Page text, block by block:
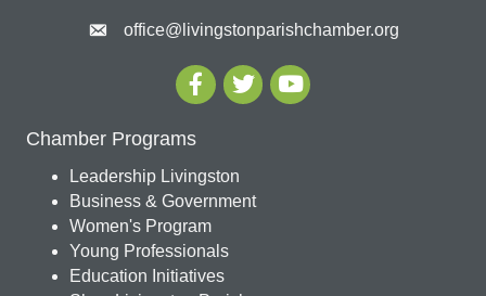
office@livingstonparishchamber.org
Chamber Programs
Leadership Livingston
Business & Government
Women's Program
Young Professionals
Education Initiatives